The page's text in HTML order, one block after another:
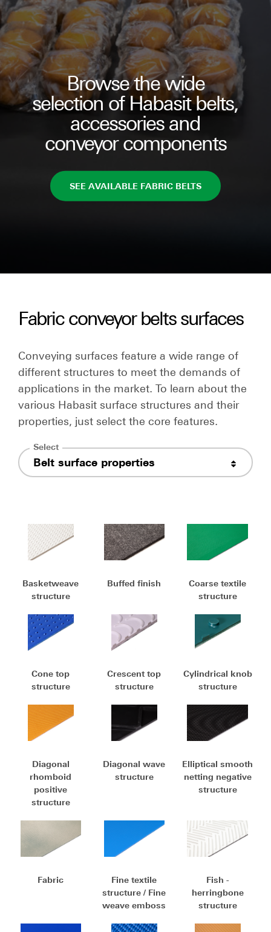
Browse the wide
selection of Habasit belts,
accessories and
conveyor components
SEE AVAILABLE FABRIC BELTS
Fabric conveyor belts surfaces
Select
Belt surface properties
Conveying surfaces feature a wide range of
different structures to meet the demands of
applications in the market. To learn about the
various Habasit surface structures and their
properties, just select the core features.
Basketweave
structure
Buffed finish
Coarse textile
structure
Cone top
structure
Crescent top
structure
Cylindrical knob
structure
Diagonal
rhomboid
positive
structure
Diagonal wave
structure
Elliptical smooth
netting negative
structure
Fabric
Fine textile
structure / Fine
weave emboss
Fish -
herringbone
structure